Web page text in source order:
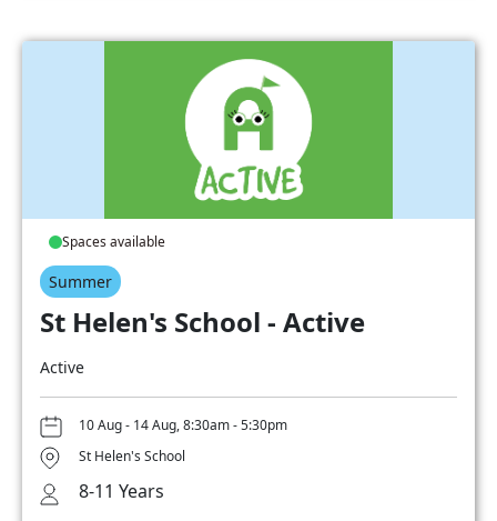
Spaces available
Summer
St Helen's School - Active
Active
10 Aug - 14 Aug, 8:30am - 5:30pm
St Helen's School
8-11 Years